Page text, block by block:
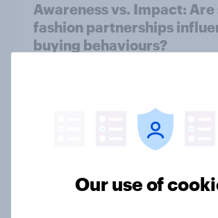
Awareness vs. Impact:
fashion partnerships
buying behaviours?
June 2026 consumer
Our use of